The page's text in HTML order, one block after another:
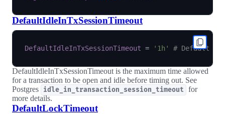
DefaultIdleInTxSessionTimeout
DefaultIdleInTxSessionTimeout = '1h' # Default
DefaultIdleInTxSessionTimeout is the maximum time allowed
for a transaction to be open and idle before timing out. See
Postgres
idle_in_transaction_session_timeout
for
more details.
DefaultLockTimeout